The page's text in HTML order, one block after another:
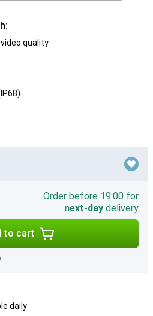
quality
Order before 19:00 for
next-day delivery
to cart
daily